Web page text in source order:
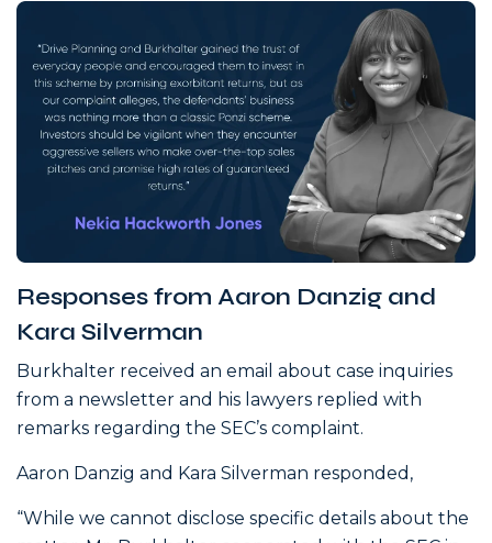
Responses from Aaron Danzig and
Kara Silverman
Burkhalter received an email about case inquiries
from a newsletter and his lawyers replied with
remarks regarding the SEC’s complaint.
Aaron Danzig and Kara Silverman responded,
“While we cannot disclose specific details about the